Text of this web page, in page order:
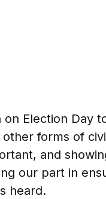
on Election
forms of
and
our part in
heard.